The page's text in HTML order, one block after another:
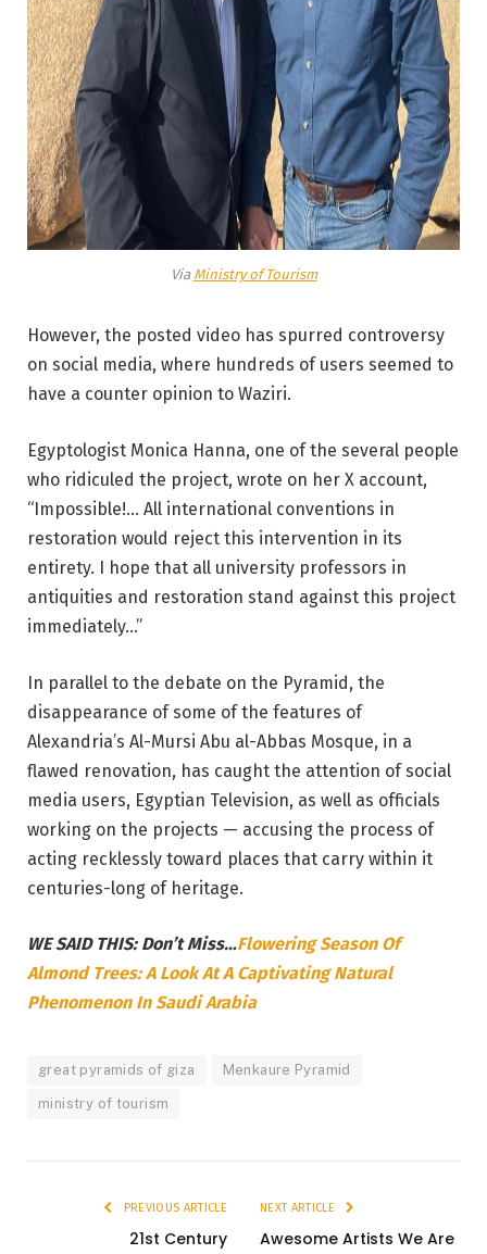
Via Ministry of Tourism
However, the posted video has spurred controversy
on social media, where hundreds of users seemed to
have a counter opinion to Waziri.
Egyptologist Monica Hanna, one of the several people
who ridiculed the project, wrote on her X account,
“Impossible!… All international conventions in
restoration would reject this intervention in its
entirety. I hope that all university professors in
antiquities and restoration stand against this project
immediately…”
In parallel to the debate on the Pyramid, the
disappearance of some of the features of
Alexandria’s Al-Mursi Abu al-Abbas Mosque, in a
flawed renovation, has caught the attention of social
media users, Egyptian Television, as well as officials
working on the projects — accusing the process of
acting recklessly toward places that carry within it
centuries-long of heritage.
WE SAID THIS: Don’t Miss…Flowering Season Of
Almond Trees: A Look At A Captivating Natural
Phenomenon In Saudi Arabia
great pyramids of giza Menkaure Pyramid
ministry of tourism
PREVIOUS ARTICLE
21st Century
NEXT ARTICLE
Awesome Artists We Are